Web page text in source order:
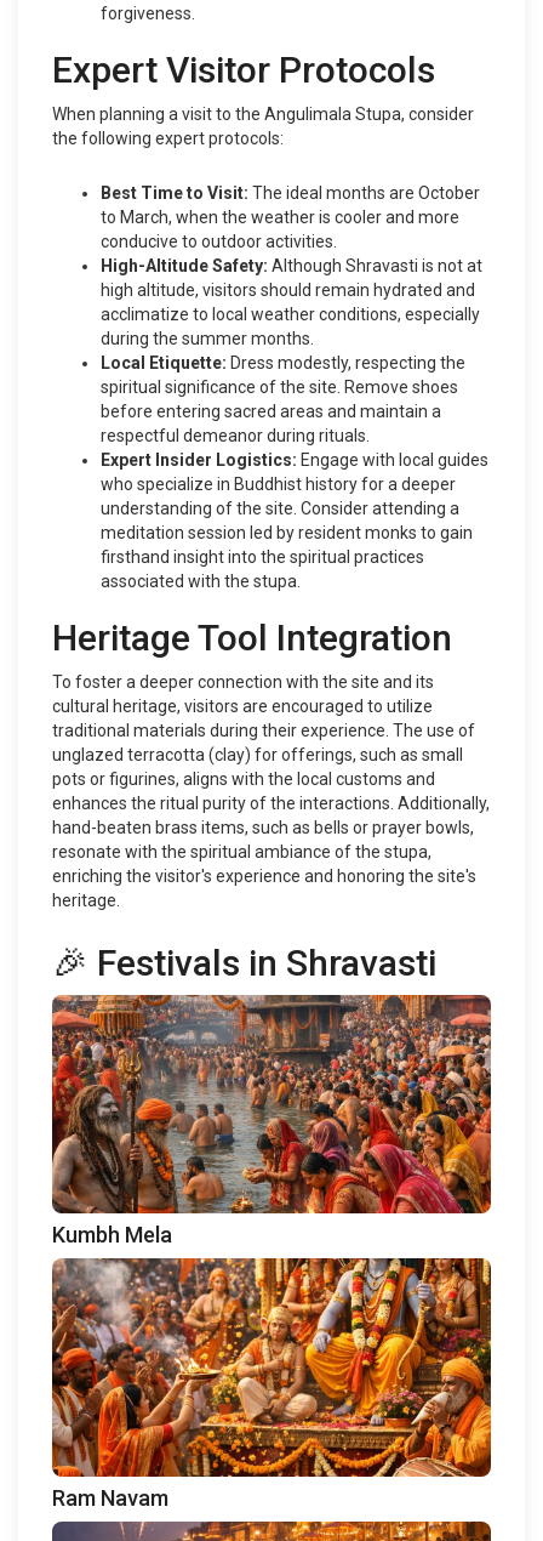
forgiveness.
Expert Visitor Protocols
When planning a visit to the Angulimala Stupa, consider
the following expert protocols:
Best Time to Visit: The ideal months are October
to March, when the weather is cooler and more
conducive to outdoor activities.
High-Altitude Safety: Although Shravasti is not at
high altitude, visitors should remain hydrated and
acclimatize to local weather conditions, especially
during the summer months.
Local Etiquette: Dress modestly, respecting the
spiritual significance of the site. Remove shoes
before entering sacred areas and maintain a
respectful demeanor during rituals.
Expert Insider Logistics: Engage with local guides
who specialize in Buddhist history for a deeper
understanding of the site. Consider attending a
meditation session led by resident monks to gain
firsthand insight into the spiritual practices
associated with the stupa.
Heritage Tool Integration
To foster a deeper connection with the site and its
cultural heritage, visitors are encouraged to utilize
traditional materials during their experience. The use of
unglazed terracotta (clay) for offerings, such as small
pots or figurines, aligns with the local customs and
enhances the ritual purity of the interactions. Additionally,
hand-beaten brass items, such as bells or prayer bowls,
resonate with the spiritual ambiance of the stupa,
enriching the visitor's experience and honoring the site's
heritage.
🎉 Festivals in Shravasti
Kumbh Mela
Ram Navam